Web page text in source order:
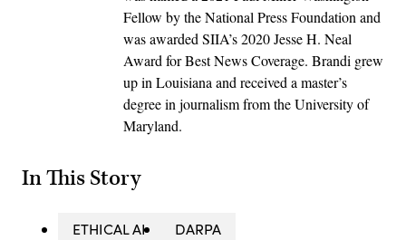
Fellow by the National Press Foundation and
was awarded SIIA’s 2020 Jesse H. Neal
Award for Best News Coverage. Brandi grew
up in Louisiana and received a master’s
degree in journalism from the University of
Maryland.
In This Story
ETHICAL AI
DARPA